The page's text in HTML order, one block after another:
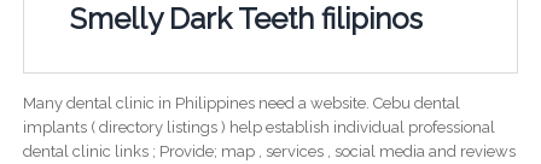
Smelly Dark Teeth filipinos
Many dental clinic in Philippines need a website. Cebu dental
implants ( directory listings ) help establish individual professional
dental clinic links ; Provide; map , services , social media and reviews